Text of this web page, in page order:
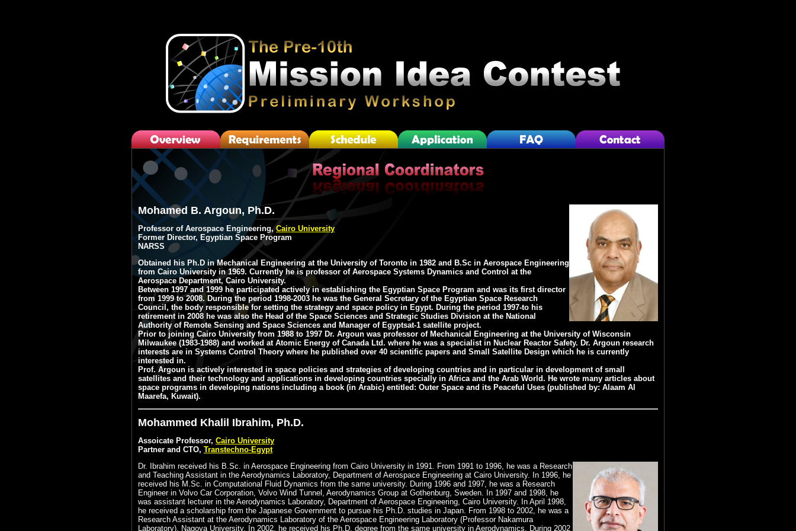
Mohamed B. Argoun, Ph.D.
Professor of Aerospace Engineering,Cairo University
Former Director, Egyptian Space Program
NARSS
Obtained his Ph.D in Mechanical Engineering at the University of Toronto in 1982 and B.Sc in Aerospace Engineering
from Cairo University in 1969. Currently he is professor of Aerospace Systems Dynamics and Control at the
Aerospace Department, Cairo University.
Between 1997 and 1999 he participated actively in establishing the Egyptian Space Program and was its first director
from 1999 to 2008. During the period 1998-2003 he was the General Secretary of the Egyptian Space Research
Council, the body responsible for setting the strategy and space policy in Egypt. During the period 1997-to his
retirement in 2008 he was also the Head of the Space Sciences and Strategic Studies Division at the National
Authority of Remote Sensing and Space Sciences and Manager of Egyptsat-1 satellite project.
Prior to joining Cairo University from 1988 to 1997 Dr. Argoun was professor of Mechanical Engineering at the University of Wisconsin
Milwaukee (1983-1988) and worked at Atomic Energy of Canada Ltd. where he was a specialist in Nuclear Reactor Safety. Dr. Argoun research
interests are in Systems Control Theory where he published over 40 scientific papers and Small Satellite Design which he is currently
interested in.
Prof. Argoun is actively interested in space policies and strategies of developing countries and in particular in development of small
satellites and their technology and applications in developing countries specially in Africa and the Arab World. He wrote many articles about
space programs in developing nations including a book (in Arabic) entitled: Outer Space and its Peaceful Uses (published by: Alaam Al
Maarefa, Kuwait).
Mohammed Khalil Ibrahim, Ph.D.
Assoicate Professor, Cairo University
Partner and CTO, Transtechno-Egypt
Dr. Ibrahim received his B.Sc. in Aerospace Engineering from Cairo University in 1991. From 1991 to 1996, he was a Research
and Teaching Assistant in the Aerodynamics Laboratory, Department of Aerospace Engineering at Cairo University. In 1996, he
received his M.Sc. in Computational Fluid Dynamics from the same university. During 1996 and 1997, he was a Research
Engineer in Volvo Car Corporation, Volvo Wind Tunnel, Aerodynamics Group at Gothenburg, Sweden. In 1997 and 1998, he
was assistant lecturer in the Aerodynamics Laboratory, Department of Aerospace Engineering, Cairo University. In April 1998,
he received a scholarship from the Japanese Government to pursue his Ph.D. studies in Japan. From 1998 to 2002, he was a
Research Assistant at the Aerodynamics Laboratory of the Aerospace Engineering Laboratory (Professor Nakamura
Laboratory), Nagoya University. In 2002, he received his Ph.D. degree from the same university in Aerodynamics. During 2002